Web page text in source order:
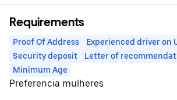
Requirements
Proof Of Address
Experienced driver on
Security deposit
Letter of
Minimum Age
Preferencia mulheres